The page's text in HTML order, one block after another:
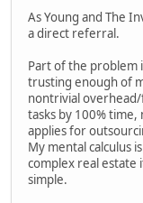
As Young and The
a direct referral.
Part of the problem
trusting enough of
nontrivial
tasks by 100% time,
applies for
My mental calculus
complex real estate
simple.